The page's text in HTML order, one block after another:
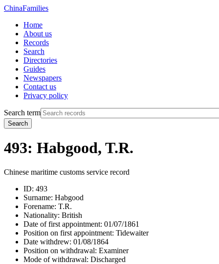
ChinaFamilies
Home
About us
Records
Search
Directories
Guides
Newspapers
Contact us
Privacy policy
Search term
Search
493: Habgood, T.R.
Chinese maritime customs service record
ID: 493
Surname: Habgood
Forename: T.R.
Nationality: British
Date of first appointment: 01/07/1861
Position on first appointment: Tidewaiter
Date withdrew: 01/08/1864
Position on withdrawal: Examiner
Mode of withdrawal: Discharged